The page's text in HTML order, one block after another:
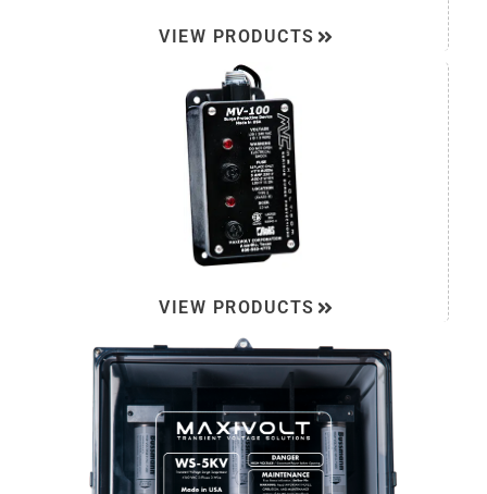
VIEW PRODUCTS
VIEW PRODUCTS